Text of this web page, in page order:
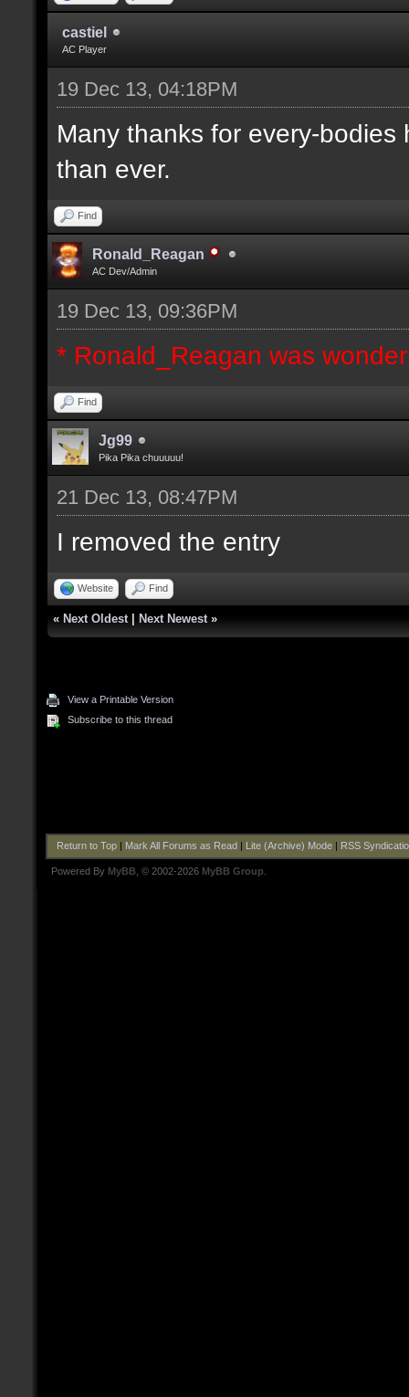
castiel
AC Player
19 Dec 13, 04:18PM
Many thanks for every-
than ever.
Find
Ronald_Reagan
AC Dev/Admin
19 Dec 13, 09:36PM
* Ronald_Reagan was
Find
Jg99
Pika Pika chuuuuu!
21 Dec 13, 08:47PM
I removed the entry
Website Find
« Next Oldest Next Newest »
View a Printable Version
Subscribe to this thread
Return to Top| Mark All Forums as Read Lite (Archive) Mode| RSS
Powered By MyBB , © 2002-2026 MyBB Group